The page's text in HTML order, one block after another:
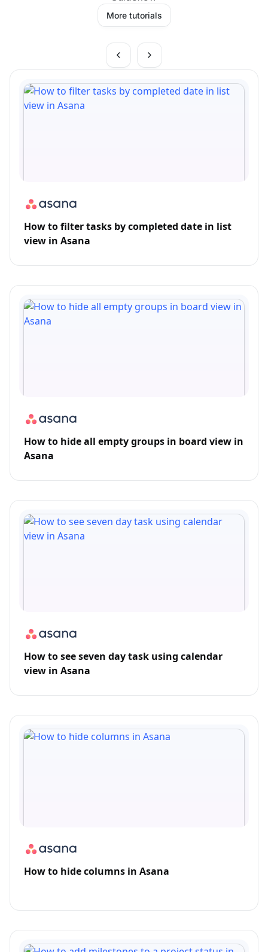
More tutorials
How to filter tasks by completed date in list
view in Asana
How to hide all empty groups in board view in
Asana
How to see seven day task using calendar
view in Asana
How to hide columns in Asana